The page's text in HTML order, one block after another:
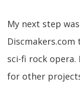
My next step
sci-fi rock opera.
for other